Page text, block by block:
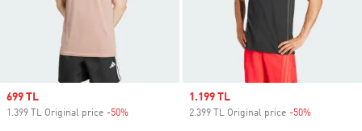
Sale price
699 TL
1.399 TL Original price -50%
Sale price
1.199 TL
2.399 TL Original price -50%